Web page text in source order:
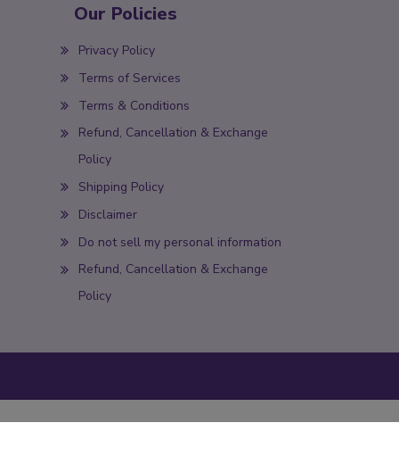
Our Policies
Privacy Policy
Terms of Services
Terms & Conditions
Refund, Cancellation & Exchange
Policy
Shipping Policy
Disclaimer
Do not sell my personal information
Refund, Cancellation & Exchange
Policy